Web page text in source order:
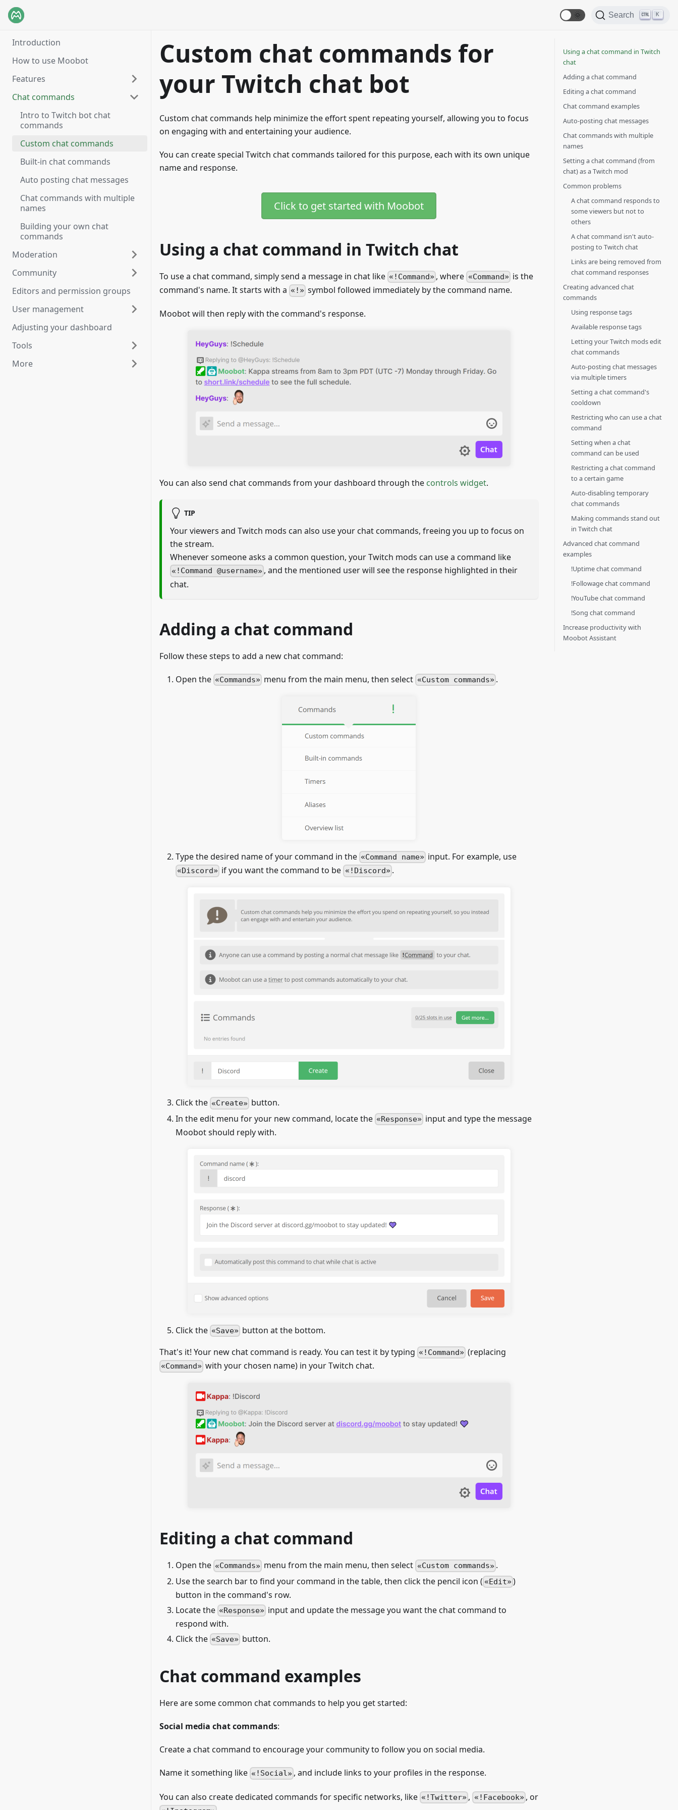
🌞 Search K
Introduction
How to use Moobot
Features
Chat commands
Intro to Twitch bot chat
commands
Custom chat commands
Built-in chat commands
Auto posting chat messages
Chat commands with multiple
names
Building your own chat
commands
Moderation
Community
Editors and permission groups
User management
Adjusting your dashboard
Tools
More
Custom chat commands for
your Twitch chat bot
Custom chat commands help minimize the effort spent repeating yourself, allowing you to focus
on engaging with and entertaining your audience.
You can create special Twitch chat commands tailored for this purpose, each with its own unique
name and response.
Click to get started with Moobot
Using a chat command in Twitch chat
To use a chat command, simply send a message in chat like !Command , where Command
is the
command's name. It starts with a
! symbol followed immediately by the command name.
Moobot will then reply with the command's response.
You can also send chat commands from your dashboard through the controls widget.
TIP
Your viewers and Twitch mods can also use your chat commands, freeing you up to focus on
the stream.
Whenever someone asks a common question, your Twitch mods can use a command like
!Command @username
, and the mentioned user will see the response highlighted in their
chat.
Adding a chat command
Follow these steps to add a new chat command:
Open the Commands menu from the main menu, then select Custom commands .
Type the desired name of your command in the Command name input. For example, use
Discord if you want the command to be !Discord .
Click the Create
button.
In the edit menu for your new command, locate the
Response
input and type the message
Moobot should reply with.
Click the Save
button at the bottom.
That's it! Your new chat command is ready. You can test it by typing
!Command (replacing
Command with your chosen name) in your Twitch chat.
Editing a chat command
Open the Commands menu from the main menu, then select Custom commands
.
Use the search bar to find your command in the table, then click the pencil icon (
Edit
)
button in the command's row.
Locate the
Response
input and update the message you want the chat command to
respond with.
Click the
Save button.
Chat command examples
Here are some common chat commands to help you get started:
Social media chat commands:
Create a chat command to encourage your community to follow you on social media.
Name it something like !Social , and include links to your profiles in the response.
You can also create dedicated commands for specific networks, like !Twitter , !Facebook , or
Using a chat command in Twitch
chat
Adding a chat command
Editing a chat command
Chat command examples
Auto-posting chat messages
Chat commands with multiple
names
Setting a chat command (from
chat) as a Twitch mod
Common problems
A chat command responds to
some viewers but not to
others
A chat command isn't auto-
posting to Twitch chat
Links are being removed from
chat command responses
Creating advanced chat
commands
Using response tags
Available response tags
Letting your Twitch mods edit
chat commands
Auto-posting chat messages
via multiple timers
Setting a chat command's
cooldown
Restricting who can use a chat
command
Setting when a chat
command can be used
Restricting a chat command
to a certain game
Auto-disabling temporary
chat commands
Making commands stand out
in Twitch chat
Advanced chat command
examples
!Uptime chat command
!Followage chat command
!YouTube chat command
!Song chat command
Increase productivity with
Moobot Assistant